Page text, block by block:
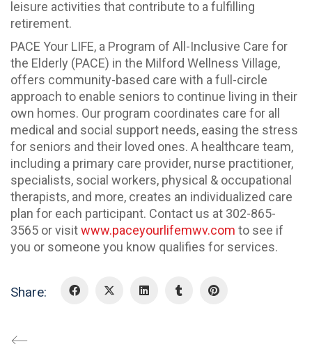
leisure activities that contribute to a fulfilling
retirement.
PACE Your LIFE, a Program of All-Inclusive Care for
the Elderly (PACE) in the Milford Wellness Village,
offers community-based care with a full-circle
approach to enable seniors to continue living in their
own homes. Our program coordinates care for all
medical and social support needs, easing the stress
for seniors and their loved ones. A healthcare team,
including a primary care provider, nurse practitioner,
specialists, social workers, physical & occupational
therapists, and more, creates an individualized care
plan for each participant. Contact us at 302-865-
3565 or visitwww.paceyourlifemwv.com to see if
you or someone you know qualifies for services.
Share: